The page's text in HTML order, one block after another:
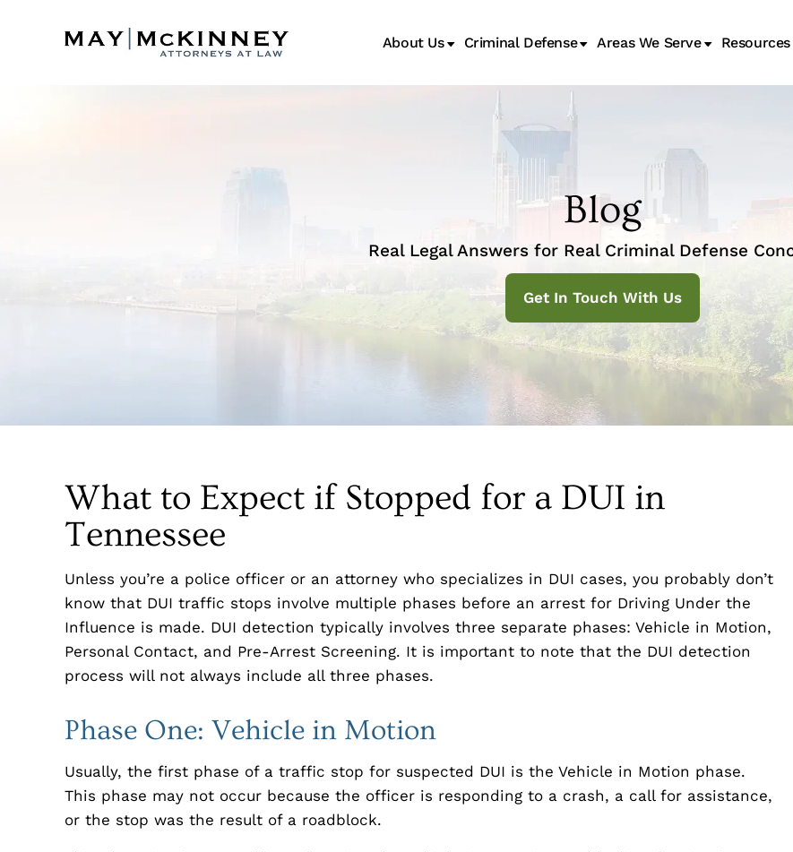
About Us Criminal Defense Areas We Serve Resources
Blog
Real Legal Answers for Real Criminal Defense
Get In Touch With Us
What to Expect if Stopped for a DUI in
Tennessee
Unless you’re a police officer or an attorney who specializes in DUI cases, you probably don’t
know that DUI traffic stops involve multiple phases before an arrest for Driving Under the
Influence is made. DUI detection typically involves three separate phases: Vehicle in Motion,
Personal Contact, and Pre-Arrest Screening. It is important to note that the DUI detection
process will not always include all three phases.
Phase One: Vehicle in Motion
Usually, the first phase of a traffic stop for suspected DUI is the Vehicle in Motion phase.
This phase may not occur because the officer is responding to a crash, a call for assistance,
or the stop was the result of a roadblock.